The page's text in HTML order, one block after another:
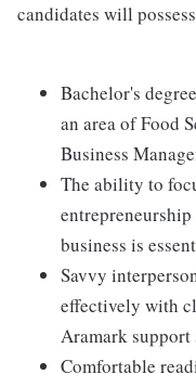
candidates will
Bachelor's
an area of Food
Business
The ability to
business is
Savvy
effectively with
Aramark support
Comfortable